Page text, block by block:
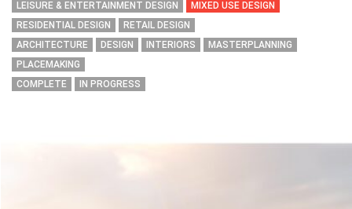
LEISURE & ENTERTAINMENT DESIGN
MIXED USE DESIGN
RESIDENTIAL DESIGN
RETAIL DESIGN
ARCHITECTURE
DESIGN INTERIORS
MASTERPLANNING
PLACEMAKING
COMPLETE
IN PROGRESS